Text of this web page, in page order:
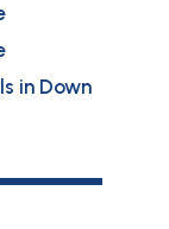
in Down